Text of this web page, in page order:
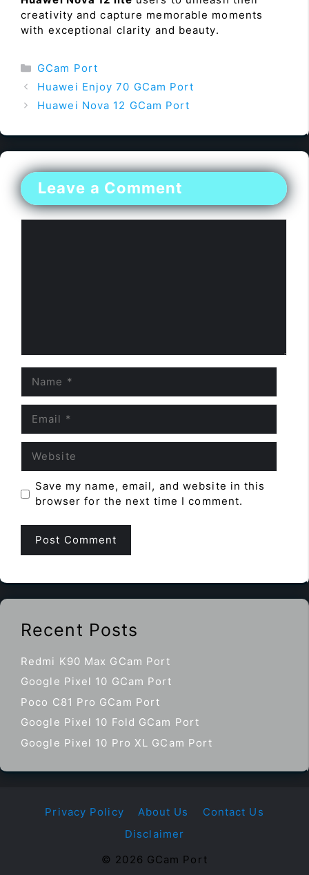
creativity and capture memorable moments
with exceptional clarity and beauty.
Categories
GCam Port
Huawei Enjoy 70 GCam Port
Huawei Nova 12 GCam Port
Leave a Comment
Save my name, email, and website in this
browser for the next time I comment.
Recent Posts
Redmi K90 Max GCam Port
Google Pixel 10 GCam Port
Poco C81 Pro GCam Port
Google Pixel 10 Fold GCam Port
Google Pixel 10 Pro XL GCam Port
Privacy Policy About Us
Contact Us
Disclaimer
© 2026 GCam Port